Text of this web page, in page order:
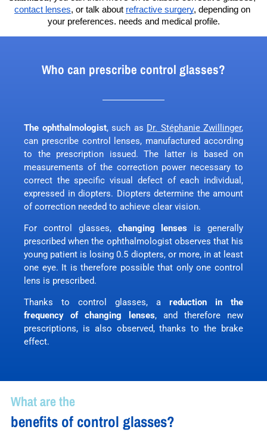
contact lenses, or talk about refractive surgery, depending on
your preferences. needs and medical profile.
Who can prescribe control glasses?
The ophthalmologist, such as Dr. Stéphanie Zwillinger,
can prescribe control lenses, manufactured according
to the prescription issued. The latter is based on
measurements of the correction power necessary to
correct the specific visual defect of each individual,
expressed in diopters. Diopters determine the amount
of correction needed to achieve clear vision.
For control glasses, changing lenses is generally
prescribed when the ophthalmologist observes that his
young patient is losing 0.5 diopters, or more, in at least
one eye. It is therefore possible that only one control
lens is prescribed.
Thanks to control glasses, a reduction in the
frequency of changing lenses, and therefore new
prescriptions, is also observed, thanks to the brake
effect.
What are the
benefits of control glasses?